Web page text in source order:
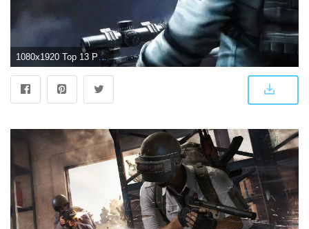
1080x1920 Top 13 PUBG Wallpapers in Full HD for PC and Phone